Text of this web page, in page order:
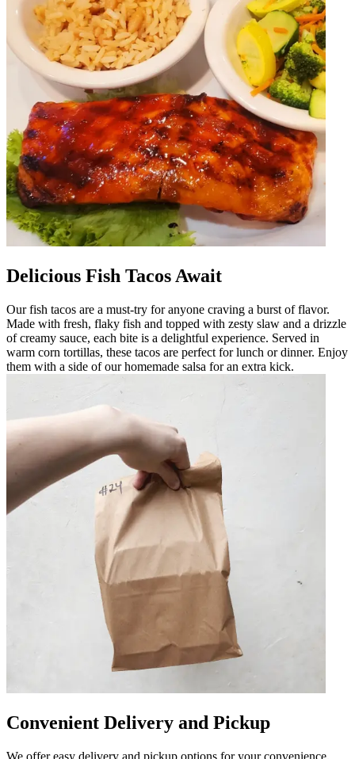
Delicious Fish Tacos Await
Our fish tacos are a must-try for anyone craving a burst of flavor.
Made with fresh, flaky fish and topped with zesty slaw and a drizzle
of creamy sauce, each bite is a delightful experience. Served in
warm corn tortillas, these tacos are perfect for lunch or dinner. Enjoy
them with a side of our homemade salsa for an extra kick.
Convenient Delivery and Pickup
We offer easy delivery and pickup options for your convenience.